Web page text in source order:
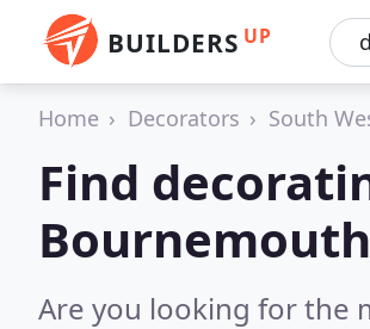
BUILDERS UP
Home Decorators South
Find
Bournemouth
Are you looking for the